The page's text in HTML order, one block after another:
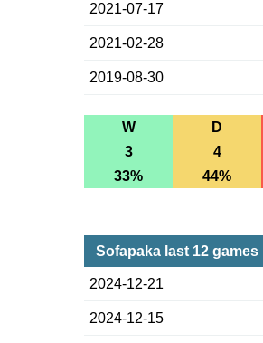
2021-07-17
2021-02-28
2019-08-30
W D
3
4
33%
44%
Sofapaka last 12 games
2024-12-21
2024-12-15